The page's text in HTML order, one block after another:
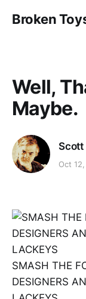
Broken
Well,
Maybe.
Scott
Oct
SMASH THE
DESIGNERS